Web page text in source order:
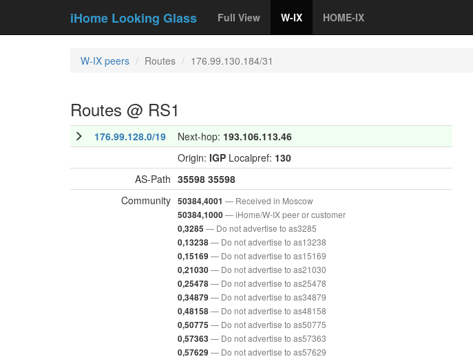
iHome Looking Glass Full View W-IX HOME-IX
W-IX peers Routes 176.99.130.184/31
Routes @ RS1
176.99.128.0/19 Next-hop: 193.106.113.46
Origin: IGP Localpref: 130
AS-Path 35598 35598
Community 50384,4001 — Received in Moscow
50384,1000— iHome/W-IX peer or customer
0,3285 — Do not advertise to as3285
0,13238— Do not advertise to as13238
0,15169 — Do not advertise to as15169
0,21030— Do not advertise to as21030
0,25478— Do not advertise to as25478
0,34879 — Do not advertise to as34879
0,48158— Do not advertise to as48158
0,50775 — Do not advertise to as50775
0,57363 — Do not advertise to as57363
0,57629 — Do not advertise to as57629